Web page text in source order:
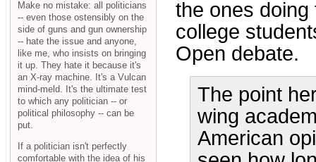
the ones
college
Open debate.
The point
wing
American
Make no mistake: all politicians
-- even those ostensibly on the
side of guns and gun ownership
-- hate the issue and anyone,
like me, who insists on bringing
it up. They hate it because it's
an X-ray machine. It's a Vulcan
mind-meld. It's the ultimate test
to which any politician -- or
political philosophy -- can be
put.
If a politician isn't perfectly
comfortable with the idea of his